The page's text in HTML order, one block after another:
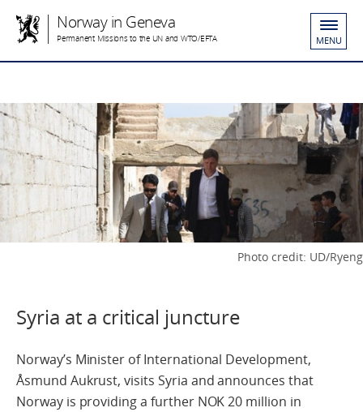
Norway in Geneva
Permanent Missions to the UN and WTO/EFTA MENU
Photo credit: UD/Ryeng
Syria at a critical juncture
Norway’s Minister of International Development,
Åsmund Aukrust, visits Syria and announces that
Norway is providing a further NOK 20 million in